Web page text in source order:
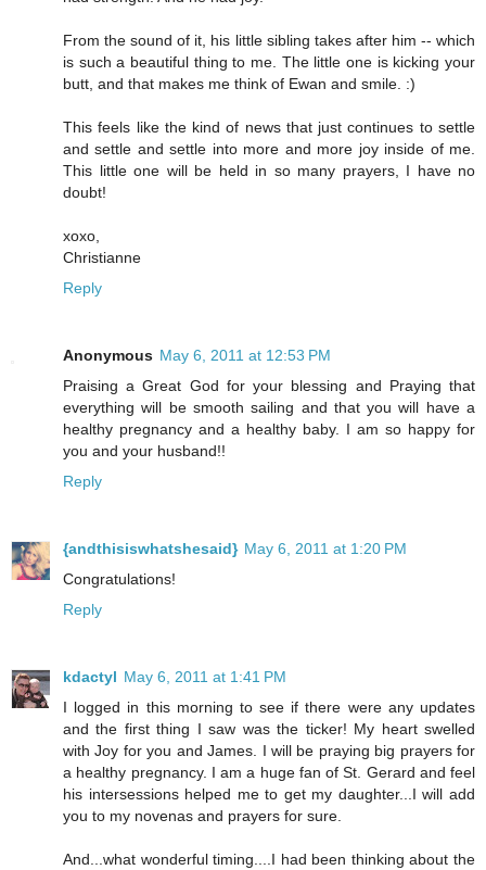
From the sound of it, his little sibling takes after him -- which
is such a beautiful thing to me. The little one is kicking your
butt, and that makes me think of Ewan and smile. :)
This feels like the kind of news that just continues to settle
and settle and settle into more and more joy inside of me.
This little one will be held in so many prayers, I have no
doubt!
xoxo,
Christianne
Reply
Anonymous May 6, 2011 at 12:53 PM
Praising a Great God for your blessing and Praying that
everything will be smooth sailing and that you will have a
healthy pregnancy and a healthy baby. I am so happy for
you and your husband!!
Reply
{andthisiswhatshesaid} May 6, 2011 at 1:20 PM
Congratulations!
Reply
kdactyl May 6, 2011 at 1:41 PM
I logged in this morning to see if there were any updates
and the first thing I saw was the ticker! My heart swelled
with Joy for you and James. I will be praying big prayers for
a healthy pregnancy. I am a huge fan of St. Gerard and feel
his intersessions helped me to get my daughter...I will add
you to my novenas and prayers for sure.
And...what wonderful timing....I had been thinking about the